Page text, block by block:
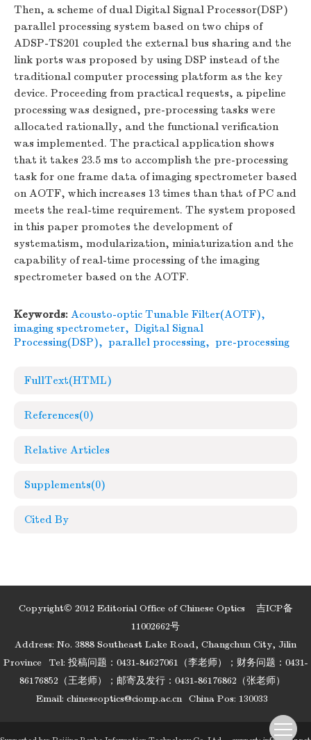
Then, a scheme of dual Digital Signal Processor(DSP)
parallel processing system based on two chips of
ADSP-TS201 coupled the external bus sharing and the
link ports was proposed by using DSP instead of the
traditional computer processing platform as the key
device. Proceeding from practical requests, a pipeline
processing was designed, pre-processing tasks were
allocated rationally, and the functional verification
was implemented. The practical application shows
that it takes 23.5 ms to accomplish the pre-processing
task for one frame data of imaging spectrometer based
on AOTF, which increases 13 times than that of PC and
meets the real-time requirement. The system proposed
in this paper promotes the development of
systematism, modularization, miniaturization and the
capability of real-time processing of the imaging
spectrometer based on the AOTF.
Keywords: Acousto-optic Tunable Filter(AOTF),
imaging spectrometer, Digital Signal
Processing(DSP), parallel processing, pre-processing
FullText(HTML)
References(0)
Relative Articles
Supplements(0)
Cited By
Copyright© 2012 Editorial Office of Chinese Optics 吉ICP备
11002662号
Address: No. 3888 Southeast Lake Road, Changchun City, Jilin
Province
Tel: 投稿问题：0431-84627061（李老师）；财务问题：0431-
86176852（王老师）；邮寄及发行：0431-86176862（张老师）
Email: chineseoptics@ciomp.ac.cn China Pos: 130033